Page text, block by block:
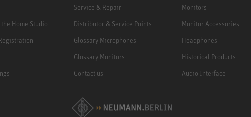
Home Studio
Service & Repair
Distributor & Service Points
Glossary Microphones
Glossary Monitors
Contact us
Monitors
Monitor Accessories
Headphones
Historical Products
Audio Interface